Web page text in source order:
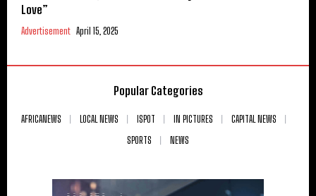
Love”
Advertisement April 15, 2025
Popular Categories
AFRICANEWS LOCAL NEWS ISPOT IN PICTURES
CAPITAL NEWS
SPORTS
NEWS